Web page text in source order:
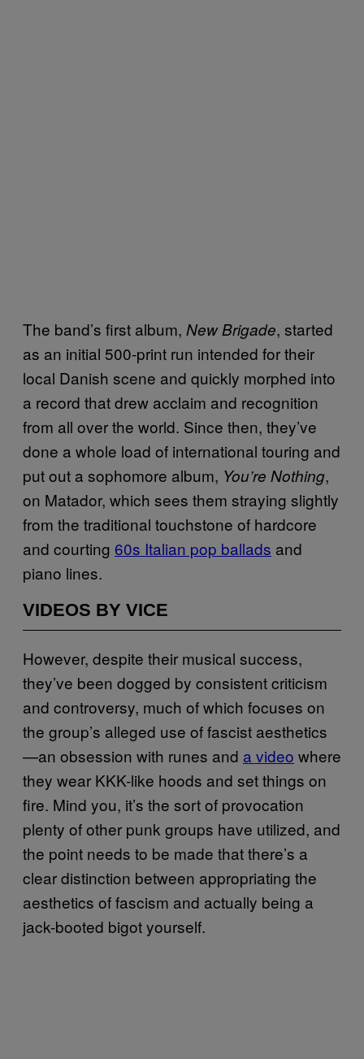
The band’s first album, New Brigade, started
as an initial 500-print run intended for their
local Danish scene and quickly morphed into
a record that drew acclaim and recognition
from all over the world. Since then, they’ve
done a whole load of international touring and
put out a sophomore album, You’re Nothing,
on Matador, which sees them straying slightly
from the traditional touchstone of hardcore
and courting 60s Italian pop ballads and
piano lines.
VIDEOS BY VICE
However, despite their musical success,
they’ve been dogged by consistent criticism
and controversy, much of which focuses on
the group’s alleged use of fascist aesthetics
—an obsession with runes and a video where
they wear KKK-like hoods and set things on
fire. Mind you, it’s the sort of provocation
plenty of other punk groups have utilized, and
the point needs to be made that there’s a
clear distinction between appropriating the
aesthetics of fascism and actually being a
jack-booted bigot yourself.